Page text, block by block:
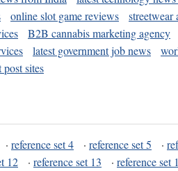
online slot game reviews streetwear
B2B cannabis marketing agency
latest government job news
sites
· reference set 4 · reference set 5 ·
12 · reference set 13 · reference set